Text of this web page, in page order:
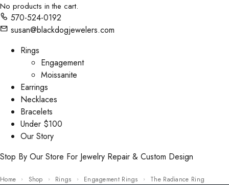
No products in the cart.
570-524-0192
susan@blackdogjewelers.com
Rings
Engagement
Moissanite
Earrings
Necklaces
Bracelets
Under $100
Our Story
Stop By Our Store For Jewelry Repair & Custom Design
Home Shop Rings Engagement Rings The Radiance Ring